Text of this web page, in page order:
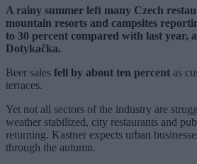
A rainy summer left many Czech
mountain resorts and campsites
to 30 percent compared with last year,
Dotykačka.
Beer sales fell by about ten percent as
terraces.
Yet not all sectors of the industry are
weather stabilized, city restaurants and
returning. Kastner expects urban
through the autumn.